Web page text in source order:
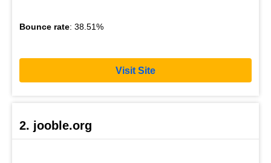
Bounce rate: 38.51%
Visit Site
2. jooble.org